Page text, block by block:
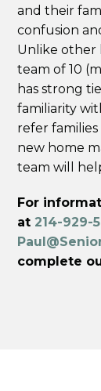
and their
confusion
Unlike other
team of 10
has strong
familiarity
refer
new home
team will
For
at 214-929-
complete